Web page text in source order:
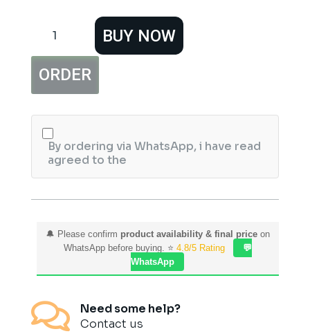
Seed
120gm
quantity
BUY NOW
ORDER
By ordering via WhatsApp, i have read
agreed to the
🔔 Please confirm product availability & final priceon
WhatsApp before buying. ⭐ 4.8/5 Rating
💬
WhatsApp

Need some help?
Contact us